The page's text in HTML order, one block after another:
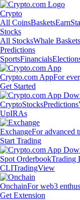
Crypto
All CoinsBasketsEarn
Stocks
All StocksWhale Baskets
Predictions
SportsFinancials
Crypto.com AppFor
Get Started
CryptoStocksPredictions
UpIRAs
ExchangeFor advanced
Start Trading
Spot OrderbookTrading
CLITradingView
OnchainFor web3
Get Extension